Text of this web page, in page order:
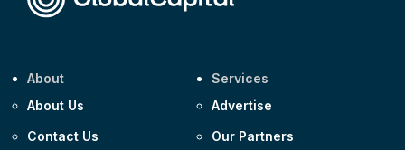
About
About Us
Contact Us
Services
Advertise
Our Partners